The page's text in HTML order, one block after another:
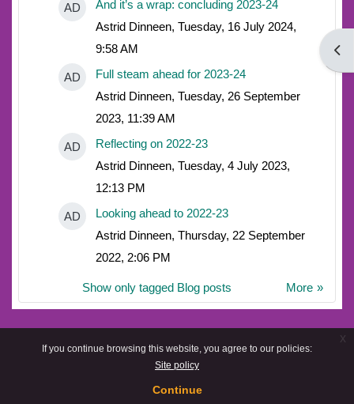
If you continue browsing this website, you agree to our policies:
Site policy
Continue
x
AD
And it’s a wrap: concluding 2023-24
Astrid Dinneen, Tuesday, 16 July 2024,
9:58 AM
AD
Full steam ahead for 2023-24
Astrid Dinneen, Tuesday, 26 September
2023, 11:39 AM
AD
Reflecting on 2022-23
Astrid Dinneen, Tuesday, 4 July 2023,
12:13 PM
AD
Looking ahead to 2022-23
Astrid Dinneen, Thursday, 22 September
2022, 2:06 PM
More
Show only tagged Blog posts